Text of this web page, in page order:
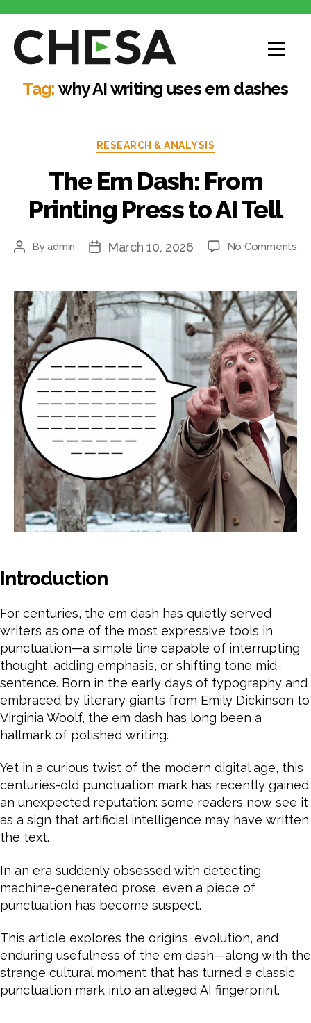
CHESA
Tag: why AI writing uses em dashes
Categories
RESEARCH & ANALYSIS
The Em Dash: From
Printing Press to AI Tell
Post
Byadmin
PostMarch 10, 2026 No Commentson
to
AI
Introduction
For centuries, the em dash has quietly served
writers as one of the most expressive tools in
punctuation—a simple line capable of interrupting
thought, adding emphasis, or shifting tone mid-
sentence. Born in the early days of typography and
embraced by literary giants from Emily Dickinson to
Virginia Woolf, the em dash has long been a
hallmark of polished writing.
Yet in a curious twist of the modern digital age, this
centuries-old punctuation mark has recently gained
an unexpected reputation: some readers now see it
as a sign that artificial intelligence may have written
the text.
In an era suddenly obsessed with detecting
machine-generated prose, even a piece of
punctuation has become suspect.
This article explores the origins, evolution, and
enduring usefulness of the em dash—along with the
strange cultural moment that has turned a classic
punctuation mark into an alleged AI fingerprint.